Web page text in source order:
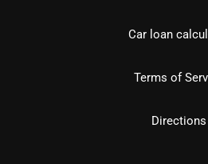
Car loan
Terms of
Directions